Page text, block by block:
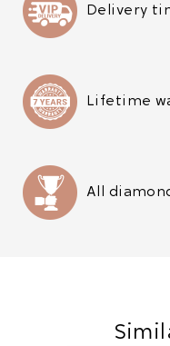
Delivery
Lifetime
All